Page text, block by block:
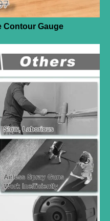
Contour Gauge